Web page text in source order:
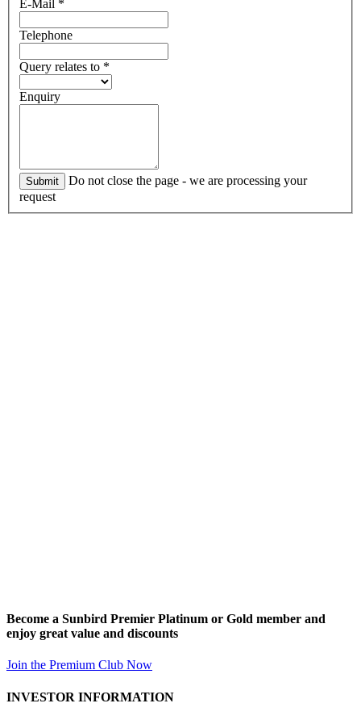
E-Mail *
Telephone
Query relates to *
Enquiry
Submit
Do not close the page - we are processing your
request
Become a Sunbird Premier Platinum or Gold member and
enjoy great value and discounts
Join the Premium Club Now
INVESTOR INFORMATION